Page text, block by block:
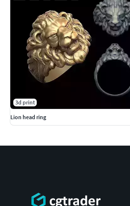
3d print
Lion head ring